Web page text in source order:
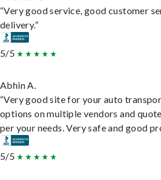
“Very good service, good customer
delivery.”
5/5
Abhin A.
“Very good site for your auto
options on multiple vendors and
per your needs. Very safe and good
5/5